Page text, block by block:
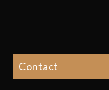
Contact